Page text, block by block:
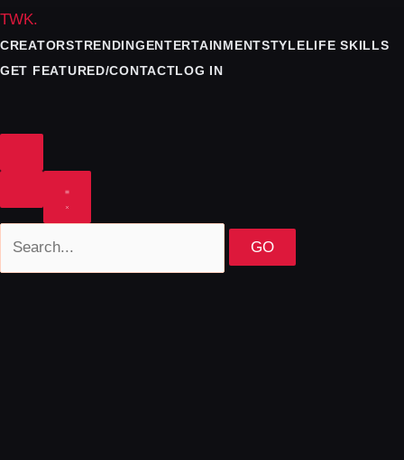
TWK.
CREATORSTRENDINGENTERTAINMENTSTYLELIFE SKILLS
GET FEATURED/CONTACTLOG IN
GO